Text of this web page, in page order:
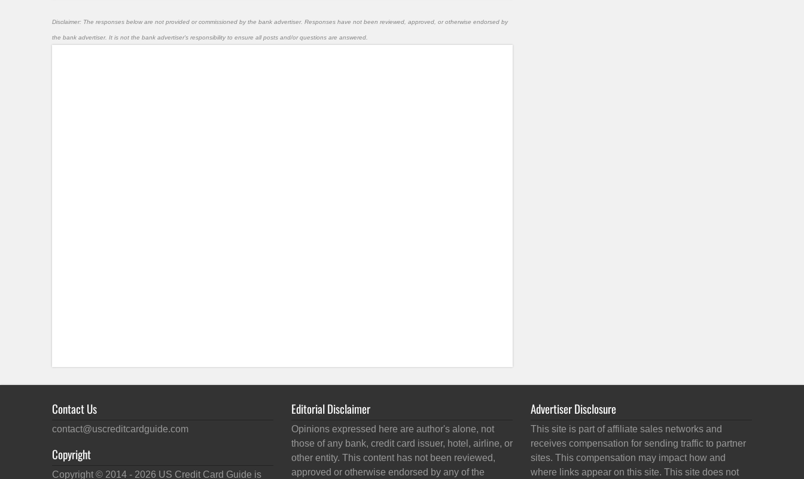
Disclaimer: The responses below are not provided or commissioned by the bank advertiser. Responses have not been reviewed, approved, or otherwise endorsed by
the bank advertiser. It is not the bank advertiser's responsibility to ensure all posts and/or questions are answered.
Contact Us
contact@uscreditcardguide.com
Copyright
Copyright © 2014 - 2026 US Credit Card Guide is
Editorial Disclaimer
Opinions expressed here are author's alone, not
those of any bank, credit card issuer, hotel, airline, or
other entity. This content has not been reviewed,
approved or otherwise endorsed by any of the
Advertiser Disclosure
This site is part of affiliate sales networks and
receives compensation for sending traffic to partner
sites. This compensation may impact how and
where links appear on this site. This site does not